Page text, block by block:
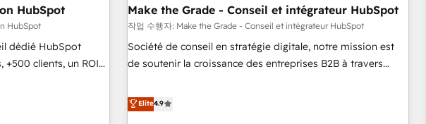
• Website
SAP,
cleansing and CRM
portals built
and technology to improve customer experiences. With our
bright people, exciting ideas and can-do mentality, we
ensure revenue growth on a daily basis. So tell us your
challenge; our passionate and growth driven team of 100+
HubSpot
HubSpot
dédié HubSpot
+500 clients, un ROI
Cela passe par la
de vos
Make the Grade - Conseil et intégrateur HubSpot
작업 수행자: Make the Grade - Conseil et intégrateur HubSpot
Société de conseil en stratégie digitale, notre mission est
de soutenir la croissance des entreprises B2B à travers
développement des revenus auprès de vos comptes
existants. En France et à l'international, nous travaillons
Elite4.9